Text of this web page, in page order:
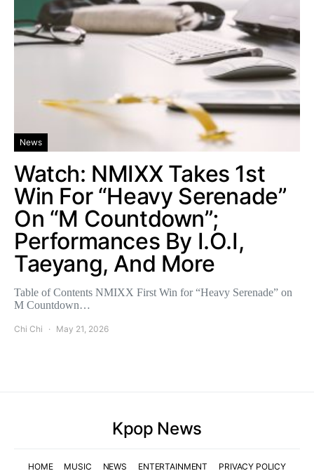
News
Watch: NMIXX Takes 1st
Win For “Heavy Serenade”
On “M Countdown”;
Performances By I.O.I,
Taeyang, And More
Table of Contents NMIXX First Win for “Heavy Serenade” on
M Countdown…
Chi Chi May 21, 2026
Kpop News
HOME MUSIC NEWS ENTERTAINMENT PRIVACY POLICY